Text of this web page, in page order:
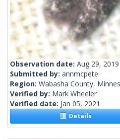
Observation date: Aug 29, 2019
Submitted by: annmcpete
Region: Wabasha County,
Verified by: Mark Wheeler
Verified date: Jan 05, 2021
Details